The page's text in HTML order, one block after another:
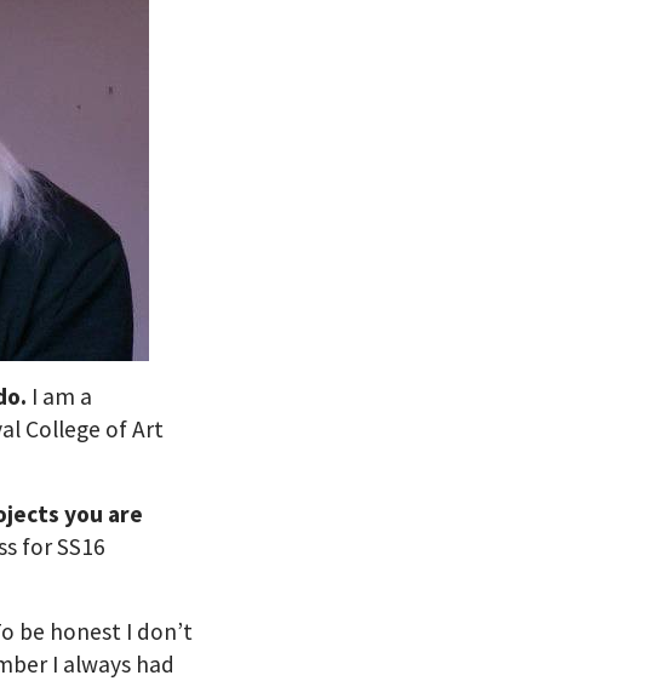
I am a
College of Art
you are
for SS16
be honest I don’t
I always had